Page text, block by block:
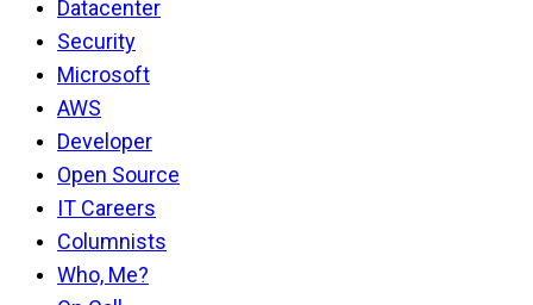
Datacenter
Security
Microsoft
AWS
Developer
Open Source
IT Careers
Columnists
Who, Me?